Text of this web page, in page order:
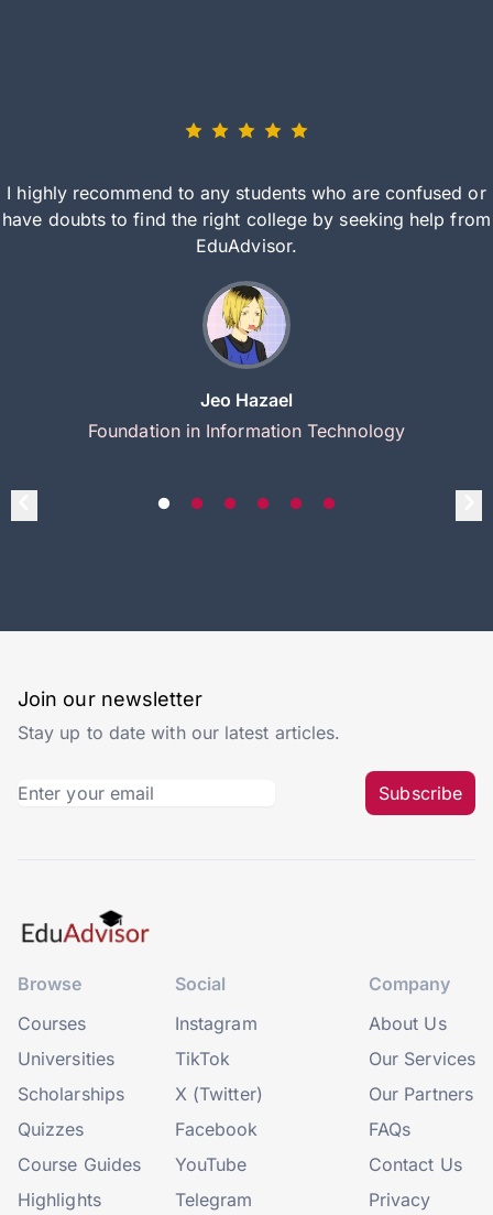
I highly recommend to any students who are confused or
have doubts to find the right college by seeking help from
EduAdvisor.
Jeo Hazael
Foundation in Information Technology
Join our newsletter
Stay up to date with our latest articles.
Subscribe
Browse
Courses
Universities
Scholarships
Quizzes
Course Guides
Highlights
Social
Instagram
TikTok
X (Twitter)
Facebook
YouTube
Telegram
Company
About Us
Our Services
Our Partners
FAQs
Contact Us
Privacy